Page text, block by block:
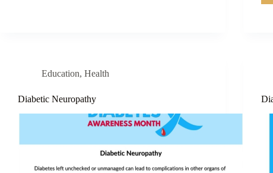
Education, Health
Diabetic Neuropathy